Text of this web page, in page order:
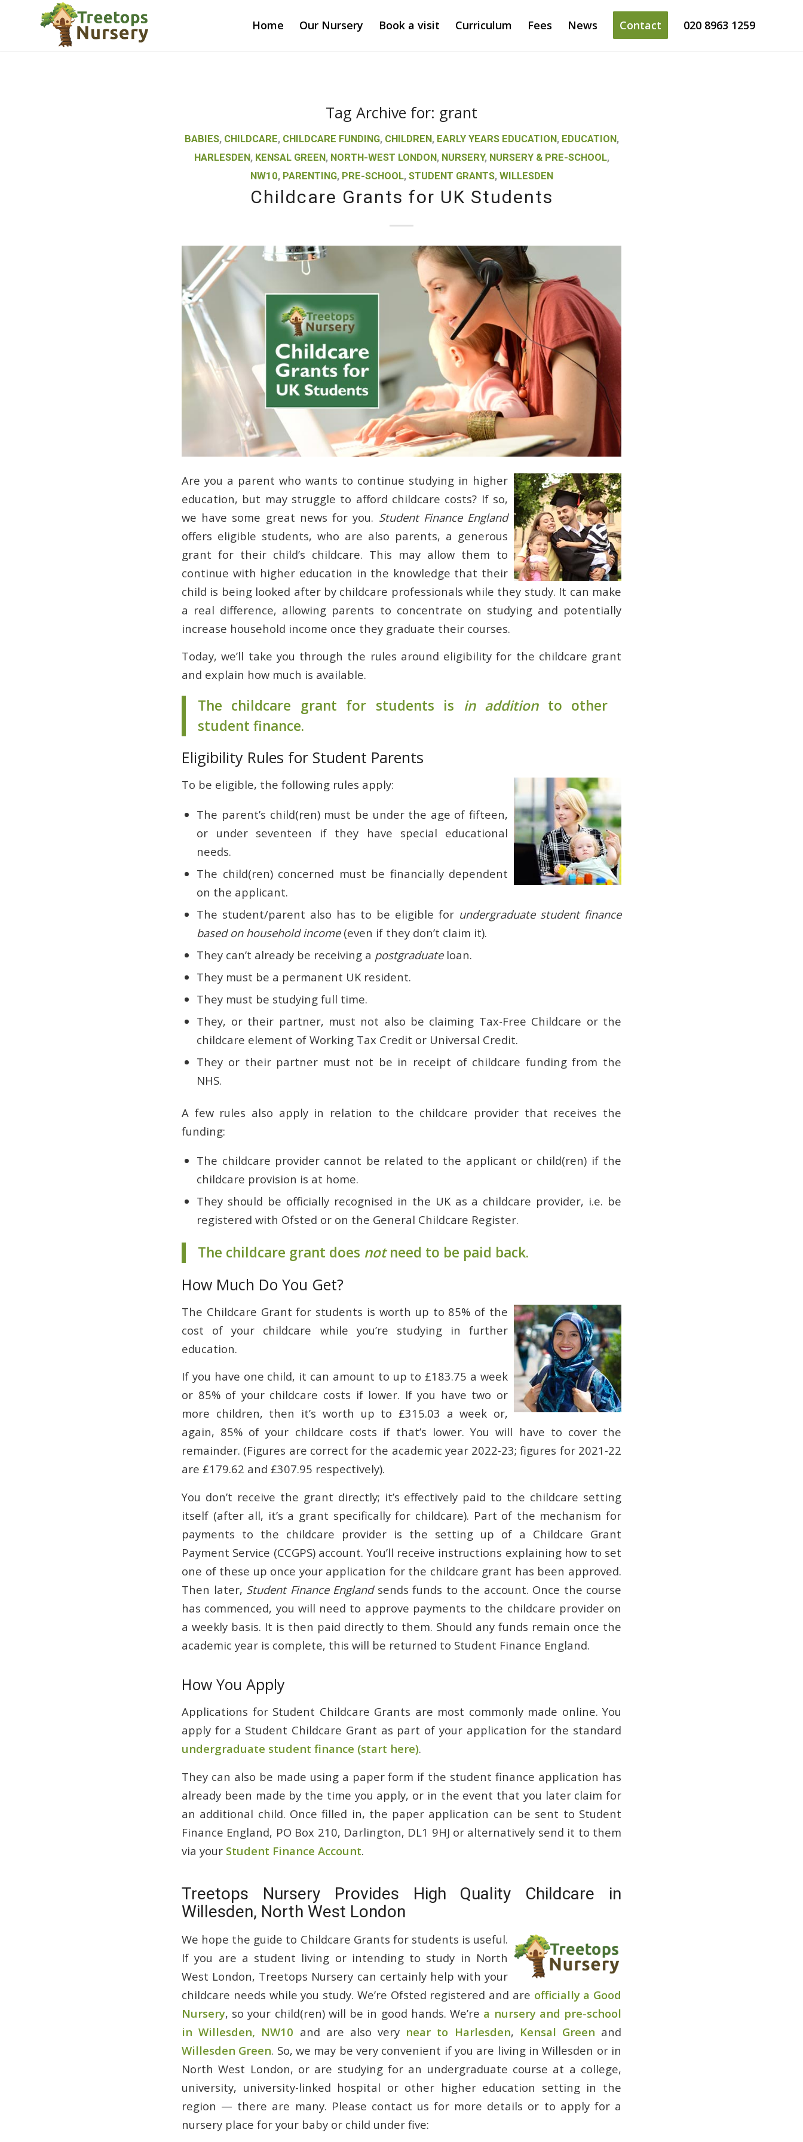
Home Our Nursery Book a visit Curriculum Fees News Contact 020 8963 1259
Tag Archive for: grant
BABIES, CHILDCARE, CHILDCARE FUNDING, CHILDREN, EARLY YEARS EDUCATION, EDUCATION,
HARLESDEN, KENSAL GREEN, NORTH-WEST LONDON, NURSERY, NURSERY & PRE-SCHOOL,
NW10, PARENTING, PRE-SCHOOL, STUDENT GRANTS, WILLESDEN
Childcare Grants for UK Students
Are you a parent who wants to continue studying in higher
education, but may struggle to afford childcare costs? If so,
we have some great news for you. Student Finance England
offers eligible students, who are also parents, a generous
grant for their child’s childcare. This may allow them to
continue with higher education in the knowledge that their
child is being looked after by childcare professionals while they study. It can make
a real difference, allowing parents to concentrate on studying and potentially
increase household income once they graduate their courses.
Today, we’ll take you through the rules around eligibility for the childcare grant
and explain how much is available.
The childcare grant for students is in additionto other
student finance.
Eligibility Rules for Student Parents
To be eligible, the following rules apply:
The parent’s child(ren) must be under the age of fifteen,
or under seventeen if they have special educational
needs.
The child(ren) concerned must be financially dependent
on the applicant.
The student/parent also has to be eligible for undergraduate student finance
based on household income(even if they don’t claim it).
They can’t already be receiving a postgraduateloan.
They must be a permanent UK resident.
They must be studying full time.
They, or their partner, must not also be claiming Tax-Free Childcare or the
childcare element of Working Tax Credit or Universal Credit.
They or their partner must not be in receipt of childcare funding from the
NHS.
A few rules also apply in relation to the childcare provider that receives the
funding:
The childcare provider cannot be related to the applicant or child(ren) if the
childcare provision is at home.
They should be officially recognised in the UK as a childcare provider, i.e. be
registered with Ofsted or on the General Childcare Register.
The childcare grant does notneed to be paid back.
How Much Do You Get?
The Childcare Grant for students is worth up to 85% of the
cost of your childcare while you’re studying in further
education.
If you have one child, it can amount to up to £183.75 a week
or 85% of your childcare costs if lower. If you have two or
more children, then it’s worth up to £315.03 a week or,
again, 85% of your childcare costs if that’s lower. You will have to cover the
remainder. (Figures are correct for the academic year 2022-23; figures for 2021-22
are £179.62 and £307.95 respectively).
You don’t receive the grant directly; it’s effectively paid to the childcare setting
itself (after all, it’s a grant specifically for childcare). Part of the mechanism for
payments to the childcare provider is the setting up of a Childcare Grant
Payment Service (CCGPS) account. You’ll receive instructions explaining how to set
one of these up once your application for the childcare grant has been approved.
Then later, Student Finance Englandsends funds to the account. Once the course
has commenced, you will need to approve payments to the childcare provider on
a weekly basis. It is then paid directly to them. Should any funds remain once the
academic year is complete, this will be returned to Student Finance England.
How You Apply
Applications for Student Childcare Grants are most commonly made online. You
apply for a Student Childcare Grant as part of your application for the standard
undergraduate student finance (start here).
They can also be made using a paper form if the student finance application has
already been made by the time you apply, or in the event that you later claim for
an additional child. Once filled in, the paper application can be sent to Student
Finance England, PO Box 210, Darlington, DL1 9HJ or alternatively send it to them
via your Student Finance Account.
Treetops Nursery Provides High Quality Childcare in
Willesden, North West London
We hope the guide to Childcare Grants for students is useful.
If you are a student living or intending to study in North
West London, Treetops Nursery can certainly help with your
childcare needs while you study. We’re Ofsted registered and are officially a Good
Nursery, so your child(ren) will be in good hands. We’re a nursery and pre-school
in Willesden, NW10 and are also very near to Harlesden, Kensal Green and
Willesden Green. So, we may be very convenient if you are living in Willesden or in
North West London, or are studying for an undergraduate course at a college,
university, university-linked hospital or other higher education setting in the
region — there are many. Please contact us for more details or to apply for a
nursery place for your baby or child under five: